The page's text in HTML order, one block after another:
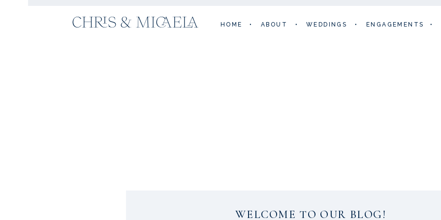
CHRIS & MICAELA HOME ABOUT WEDDINGS
• • •
ENGAGEMENTS
•
WELCOME TO OUR BLOG!